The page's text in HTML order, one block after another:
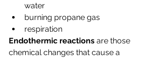
water
burning propane gas
respiration
Endothermic reactions are those
chemical changes that cause a